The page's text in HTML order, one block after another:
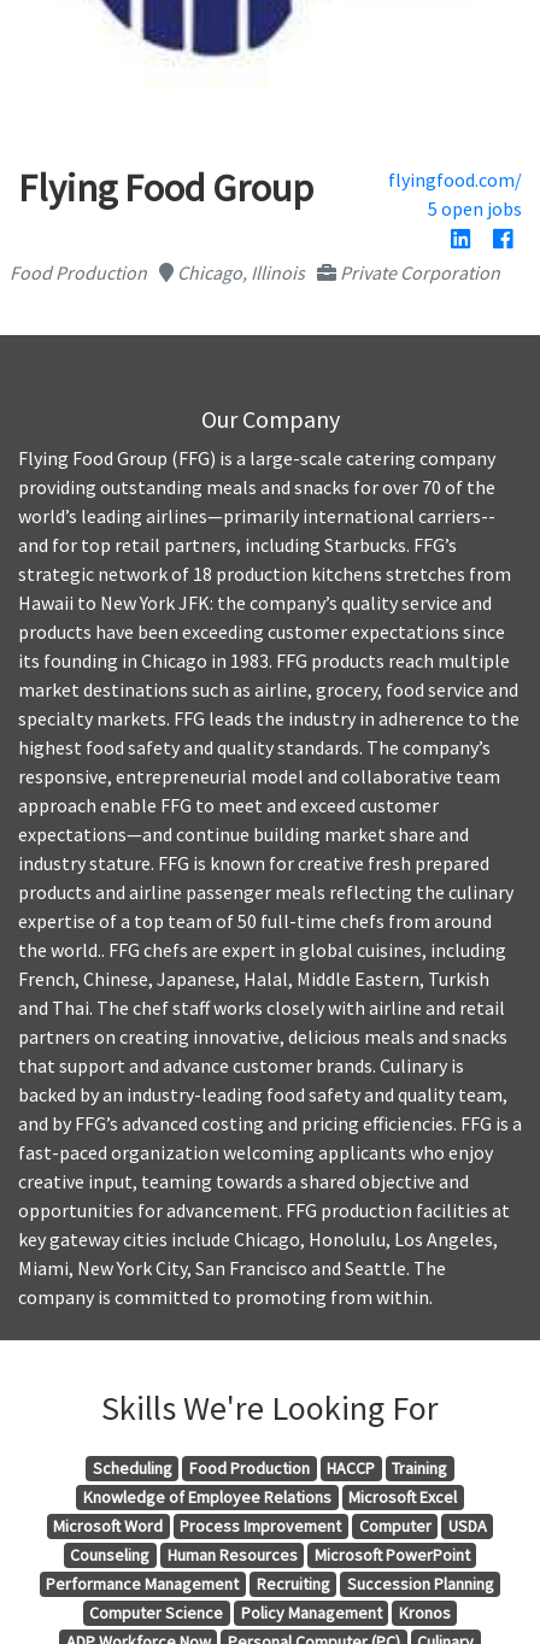
Flying Food Group
flyingfood.com/
5 open jobs
Food Production Chicago, Illinois Private Corporation
Our Company
Flying Food Group (FFG) is a large-scale catering company
providing outstanding meals and snacks for over 70 of the
world’s leading airlines—primarily international carriers--
and for top retail partners, including Starbucks. FFG’s
strategic network of 18 production kitchens stretches from
Hawaii to New York JFK: the company’s quality service and
products have been exceeding customer expectations since
its founding in Chicago in 1983. FFG products reach multiple
market destinations such as airline, grocery, food service and
specialty markets. FFG leads the industry in adherence to the
highest food safety and quality standards. The company’s
responsive, entrepreneurial model and collaborative team
approach enable FFG to meet and exceed customer
expectations—and continue building market share and
industry stature. FFG is known for creative fresh prepared
products and airline passenger meals reflecting the culinary
expertise of a top team of 50 full-time chefs from around
the world.. FFG chefs are expert in global cuisines, including
French, Chinese, Japanese, Halal, Middle Eastern, Turkish
and Thai. The chef staff works closely with airline and retail
partners on creating innovative, delicious meals and snacks
that support and advance customer brands. Culinary is
backed by an industry-leading food safety and quality team,
and by FFG’s advanced costing and pricing efficiencies. FFG is a
fast-paced organization welcoming applicants who enjoy
creative input, teaming towards a shared objective and
opportunities for advancement. FFG production facilities at
key gateway cities include Chicago, Honolulu, Los Angeles,
Miami, New York City, San Francisco and Seattle. The
company is committed to promoting from within.
Skills We're Looking For
Scheduling Food Production HACCP
Training
Knowledge of Employee Relations
Microsoft Excel
Microsoft Word
Process Improvement Computer
USDA
Counseling
Human Resources
Microsoft PowerPoint
Performance Management
Recruiting
Succession Planning
Computer Science
Policy Management
Kronos